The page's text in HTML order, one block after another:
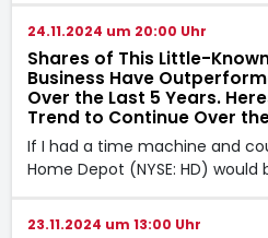
24.11.2024 um 20:00 Uhr
Shares of This Little-
Business Have
Over the Last 5 Years.
Trend to Continue Over
If I had a time machine and
Home Depot (NYSE: HD) would
23.11.2024 um 13:00 Uhr